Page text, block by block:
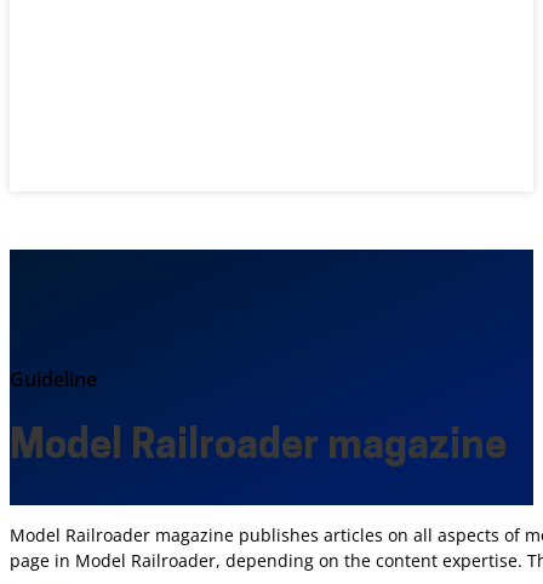
Guideline
Model Railroader magazine
Model Railroader magazine publishes articles on all aspects of
page in Model Railroader, depending on the content expertise.